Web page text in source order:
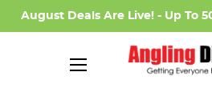
August Deals Are Live! - Up To